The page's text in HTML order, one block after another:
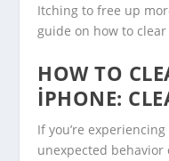
Itching to free up
guide on how to
HOW TO
IPHONE:
If you’re
unexpected behavior